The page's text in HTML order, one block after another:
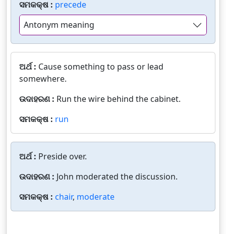
ସମକକ୍ଷ : precede
Antonym meaning
ଅର୍ଥ : Cause something to pass or lead
somewhere.
ଉଦାହରଣ : Run the wire behind the cabinet.
ସମକକ୍ଷ : run
ଅର୍ଥ : Preside over.
ଉଦାହରଣ : John moderated the discussion.
ସମକକ୍ଷ : chair, moderate